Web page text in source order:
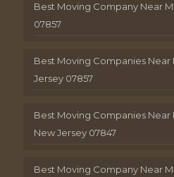
Best Moving Company Near
07857
Best Moving Companies
Jersey 07857
Best Moving Companies
New Jersey 07847
Best Moving Company Near